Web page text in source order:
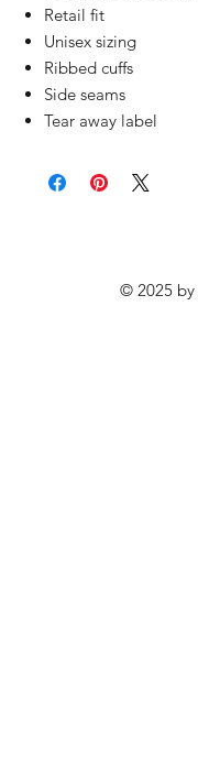
Retail fit
Unisex sizing
Ribbed cuffs
Side seams
Tear away label
© 2025 by